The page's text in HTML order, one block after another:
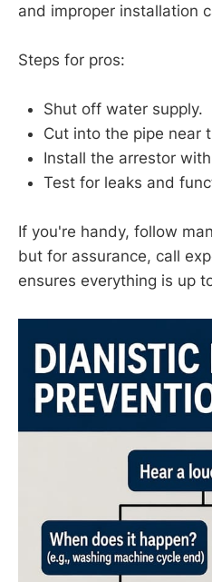
and improper installation
Steps for pros:
Shut off water supply.
Cut into the pipe near
Install the arrestor
Test for leaks and
If you're handy, follow
but for assurance, call
ensures everything is up